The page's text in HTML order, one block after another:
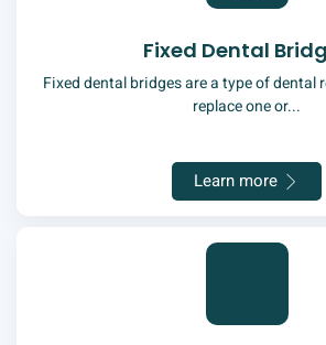
Fixed Dental
Fixed dental bridges are a type of dental
replace one or...
Learn more